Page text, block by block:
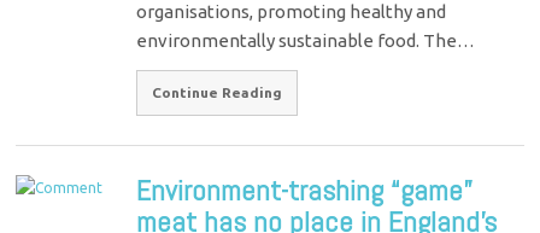
organisations, promoting healthy and
environmentally sustainable food. The…
Continue Reading
Environment-trashing “game”
meat has no place in England’s